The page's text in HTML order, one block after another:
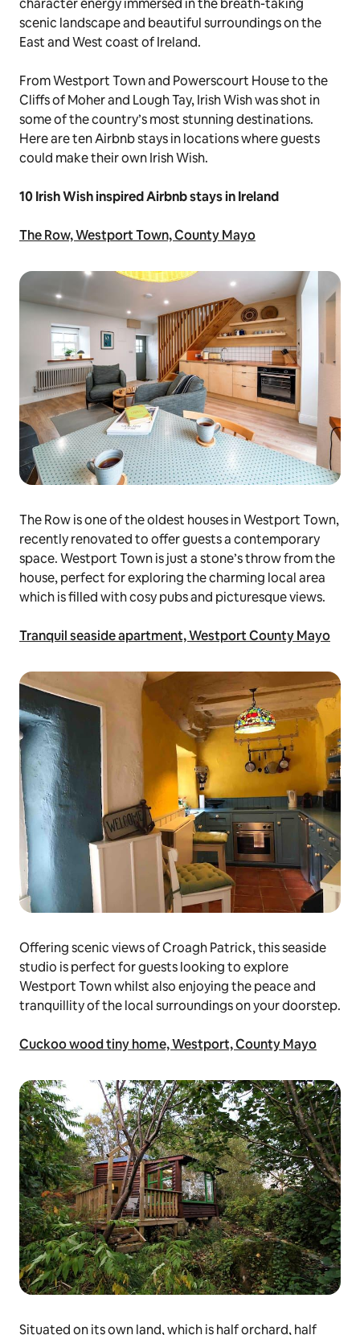
scenic landscape and beautiful surroundings on the
East and West coast of Ireland.
From Westport Town and Powerscourt House to the
Cliffs of Moher and Lough Tay,Irish Wishwas shot in
some of the country’s most stunning destinations.
Here are ten Airbnb stays in locations where guests
could make their ownIrish Wish.
10Irish Wishinspired Airbnb stays in Ireland
The Row, Westport Town, County Mayo
The Row is one of the oldest houses in Westport Town,
recently renovated to offer guests a contemporary
space. Westport Town is just a stone’s throw from the
house, perfect for exploring the charming local area
which is filled with cosy pubs and picturesque views.
Tranquil seaside apartment, Westport County Mayo
Offering scenic views of Croagh Patrick, this seaside
studio is perfect for guests looking to explore
Westport Town whilst also enjoying the peace and
tranquillity of the local surroundings on your doorstep.
Cuckoo wood tiny home, Westport, County Mayo
Situated on its own land, which is half orchard, half